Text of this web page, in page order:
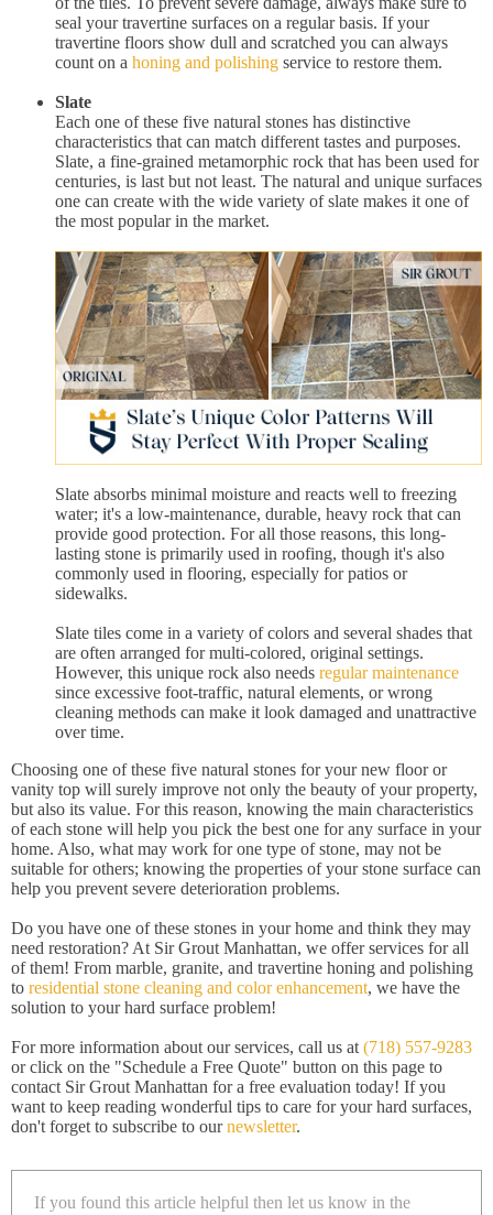
seal your travertine surfaces on a regular basis. If your
travertine floors show dull and scratched you can always
count on a honing and polishing service to restore them.
Slate
Each one of these five natural stones has distinctive
characteristics that can match different tastes and purposes.
Slate, a fine-grained metamorphic rock that has been used for
centuries, is last but not least. The natural and unique surfaces
one can create with the wide variety of slate makes it one of
the most popular in the market.
Slate absorbs minimal moisture and reacts well to freezing
water; it's a low-maintenance, durable, heavy rock that can
provide good protection. For all those reasons, this long-
lasting stone is primarily used in roofing, though it's also
commonly used in flooring, especially for patios or
sidewalks.
Slate tiles come in a variety of colors and several shades that
are often arranged for multi-colored, original settings.
However, this unique rock also needs regular maintenance
since excessive foot-traffic, natural elements, or wrong
cleaning methods can make it look damaged and unattractive
over time.
Choosing one of these five natural stones for your new floor or
vanity top will surely improve not only the beauty of your property,
but also its value. For this reason, knowing the main characteristics
of each stone will help you pick the best one for any surface in your
home. Also, what may work for one type of stone, may not be
suitable for others; knowing the properties of your stone surface can
help you prevent severe deterioration problems.
Do you have one of these stones in your home and think they may
need restoration? At Sir Grout Manhattan, we offer services for all
of them! From marble, granite, and travertine honing and polishing
to residential stone cleaning and color enhancement, we have the
solution to your hard surface problem!
For more information about our services, call us at (718) 557-9283
or click on the "Schedule a Free Quote" button on this page to
contact Sir Grout Manhattan for a free evaluation today! If you
want to keep reading wonderful tips to care for your hard surfaces,
don't forget to subscribe to ournewsletter.
If you found this article helpful then let us know in the